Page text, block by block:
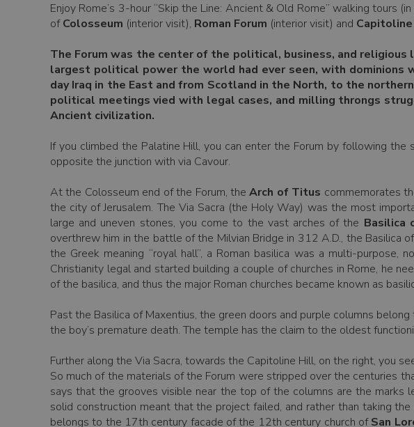
Enjoy Rome’s 3-hour “Skip the Line: Ancient & Old Rome” walking
ofColosseum (interior visit), Roman Forum (interior visit) and
The Forum was the center of the political, business, and
largest political power the world had ever seen, with
day Iraq in the East and from Scotland in the North, to the
political meetings vied with legal cases, and milling throngs
Ancient civilization.
If you climbed the Palatine Hill, you can enter the Forum by following
opposite the junction with via Cavour.
At the Colosseum end of the Forum, theArch of Titus commemorates
the city of Jerusalem. The Via Sacra (the Holy Way) was the most
large and uneven stones, you come to the vast arches of the Basilica
overthrew him in the battle of the Milvian Bridge in 312 A.D., the
the Greek meaning “royal hall”, a Roman basilica was a multi-
Christianity legal and started building a couple of churches in Rome, he
of the basilica, and thus the major Roman churches became known as
Past the Basilica of Maxentius, the green doors and purple columns
the boy’s premature death. The temple has the claim to the oldest
Further along the Via Sacra, towards the Capitoline Hill, on the right, you
So much of the materials of the Forum were stripped over the centuries
says that the grooves visible near the top of the columns are the
solid construction meant that the project failed, and rather than taking
belongs to the 17th century facade of the 12th century church ofSan